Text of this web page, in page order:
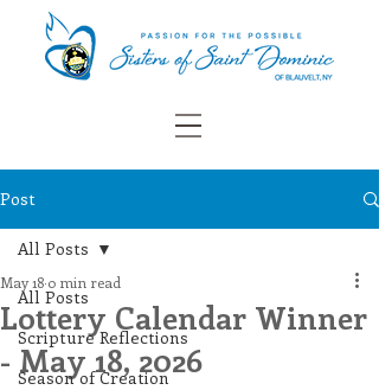
Post
All Posts
Scripture Reflections
Season of Creation
All Posts
Lottery Calendar Winner
- May 18, 2026
May 18 0 min read